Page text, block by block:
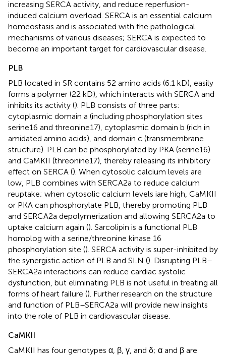
increasing SERCA activity, and reduce reperfusion-
induced calcium overload. SERCA is an essential calcium
homeostasis and is associated with the pathological
mechanisms of various diseases; SERCA is expected to
become an important target for cardiovascular disease.
PLB
PLB located in SR contains 52 amino acids (6.1 kD), easily
forms a polymer (22 kD), which interacts with SERCA and
inhibits its activity (). PLB consists of three parts:
cytoplasmic domain a (including phosphorylation sites
serine16 and threonine17), cytoplasmic domain b (rich in
amidated amino acids), and domain c (transmembrane
structure). PLB can be phosphorylated by PKA (serine16)
and CaMKII (threonine17), thereby releasing its inhibitory
effect on SERCA (). When cytosolic calcium levels are
low, PLB combines with SERCA2a to reduce calcium
reuptake; when cytosolic calcium levels iare high, CaMKII
or PKA can phosphorylate PLB, thereby promoting PLB
and SERCA2a depolymerization and allowing SERCA2a to
uptake calcium again (). Sarcolipin is a functional PLB
homolog with a serine/threonine kinase 16
phosphorylation site (). SERCA activity is super-inhibited by
the synergistic action of PLB and SLN (). Disrupting PLB–
SERCA2a interactions can reduce cardiac systolic
dysfunction, but eliminating PLB is not useful in treating all
forms of heart failure (). Further research on the structure
and function of PLB–SERCA2a will provide new insights
into the role of PLB in cardiovascular disease.
CaMKII
CaMKII has four genotypes α, β, γ, and δ; α and β are